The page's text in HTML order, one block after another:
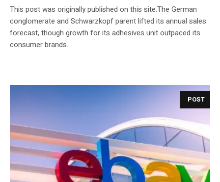
This post was originally published on this site.The German
conglomerate and Schwarzkopf parent lifted its annual sales
forecast, though growth for its adhesives unit outpaced its
consumer brands.
POST